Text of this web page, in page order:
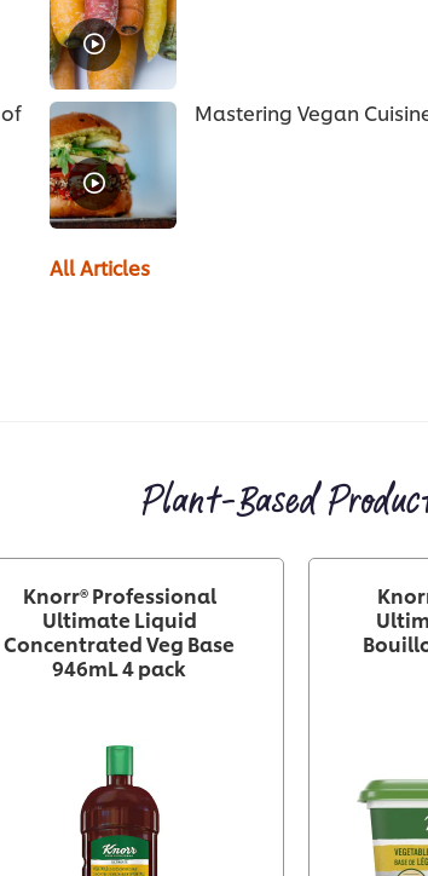
Mastering Vegan
All Articles
Plant-Based
Knorr® Professional
Ultimate Liquid
Concentrated Veg Base
946mL 4 pack